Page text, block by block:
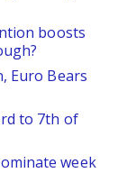
boosts
Euro Bears
to 7th of
week